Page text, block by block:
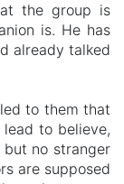
the group is
is. He has
already talked
to them that
to believe,
no stranger
are supposed